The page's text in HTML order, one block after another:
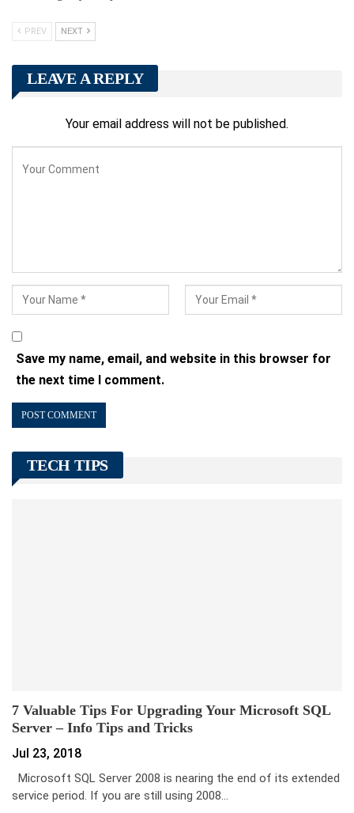
PREV NEXT
LEAVE A REPLY
Your email address will not be published.
Save my name, email, and website in this browser for
the next time I comment.
TECH TIPS
7 Valuable Tips For Upgrading Your Microsoft SQL
Server – Info Tips and Tricks
Jul 23, 2018
Microsoft SQL Server 2008 is nearing the end of its extended
service period. If you are still using 2008…